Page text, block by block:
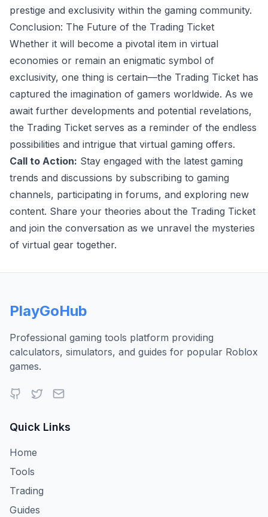
prestige and exclusivity within the gaming community.
Conclusion: The Future of the Trading Ticket
Whether it will become a pivotal item in virtual
economies or remain an enigmatic symbol of
exclusivity, one thing is certain—the Trading Ticket has
captured the imagination of gamers worldwide. As we
await further developments and potential revelations,
the Trading Ticket serves as a reminder of the endless
possibilities and intrigue that virtual gaming offers.
Call to Action: Stay engaged with the latest gaming
trends and discussions by subscribing to gaming
channels, participating in forums, and exploring new
content. Share your theories about the Trading Ticket
and join the conversation as we unravel the mysteries
of virtual gear together.
PlayGoHub
Professional gaming tools platform providing
calculators, simulators, and guides for popular Roblox
games.
Quick Links
Home
Tools
Trading
Guides